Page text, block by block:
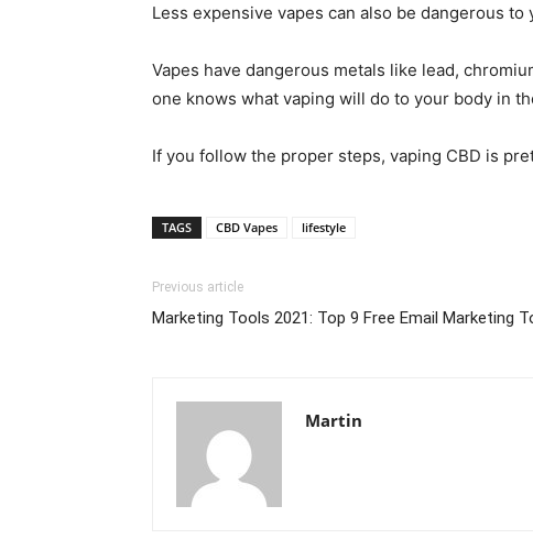
Less expensive vapes can also be dangerous to
Vapes have dangerous metals like lead,
one knows what vaping will do to your body in
If you follow the proper steps, vaping CBD is
TAGS CBD Vapes lifestyle
Previous article
Marketing Tools 2021: Top 9 Free Email Marketing
Martin